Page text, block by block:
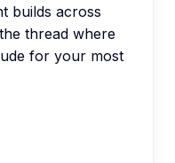
builds across
thread where
for your most